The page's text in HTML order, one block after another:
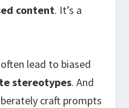
content. It’s a
lead to biased
stereotypes. And
craft prompts